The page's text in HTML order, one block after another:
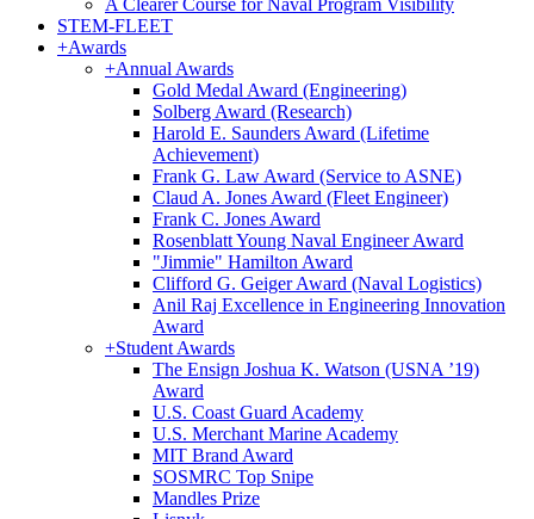
A Clearer Course for Naval Program Visibility
STEM-FLEET
+Awards
+Annual Awards
Gold Medal Award (Engineering)
Solberg Award (Research)
Harold E. Saunders Award (Lifetime
Achievement)
Frank G. Law Award (Service to ASNE)
Claud A. Jones Award (Fleet Engineer)
Frank C. Jones Award
Rosenblatt Young Naval Engineer Award
"Jimmie" Hamilton Award
Clifford G. Geiger Award (Naval Logistics)
Anil Raj Excellence in Engineering Innovation
Award
+Student Awards
The Ensign Joshua K. Watson (USNA ’19)
Award
U.S. Coast Guard Academy
U.S. Merchant Marine Academy
MIT Brand Award
SOSMRC Top Snipe
Mandles Prize